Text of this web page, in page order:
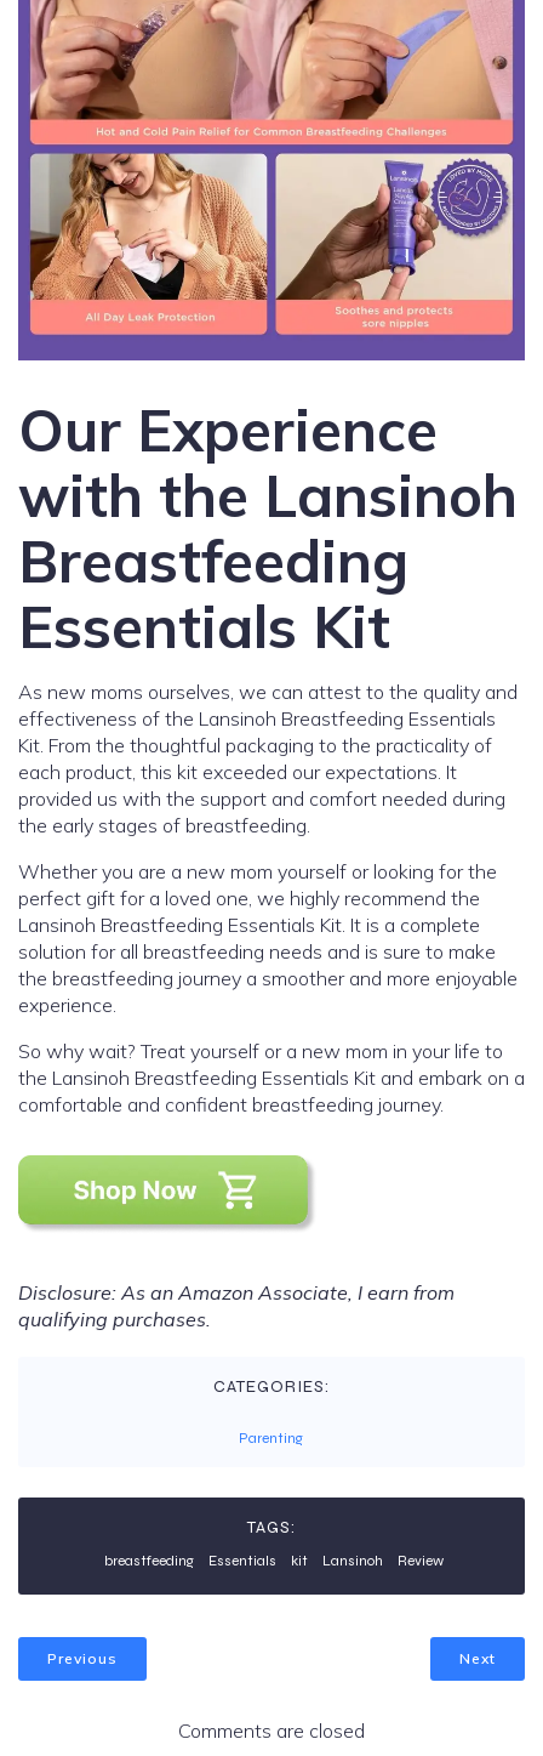
Our Experience
with the Lansinoh
Breastfeeding
Essentials Kit
As new moms ourselves, we can attest to the quality and
effectiveness of the Lansinoh Breastfeeding Essentials
Kit. From the thoughtful packaging to the practicality of
each product, this kit exceeded our expectations. It
provided us with the support and comfort needed during
the early stages of breastfeeding.
Whether you are a new mom yourself or looking for the
perfect gift for a loved one, we highly recommend the
Lansinoh Breastfeeding Essentials Kit. It is a complete
solution for all breastfeeding needs and is sure to make
the breastfeeding journey a smoother and more enjoyable
experience.
So why wait? Treat yourself or a new mom in your life to
the Lansinoh Breastfeeding Essentials Kit and embark on a
comfortable and confident breastfeeding journey.
Disclosure: As an Amazon Associate, I earn from
qualifying purchases.
CATEGORIES:
Parenting
TAGS:
breastfeeding Essentials kit Lansinoh Review
Previous Next
Comments are closed